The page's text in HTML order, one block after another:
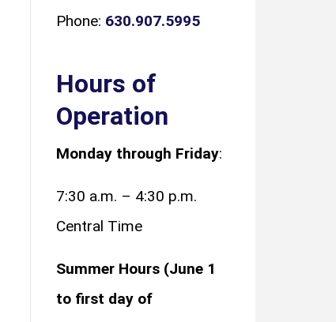
Phone: 630.907.5995
Hours of
Operation
Monday through Friday:
7:30 a.m. – 4:30 p.m.
Central Time
Summer Hours (June 1
to first day of